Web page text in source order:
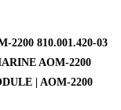
2200 810.001.420-03
AOM-2200
| AOM-2200